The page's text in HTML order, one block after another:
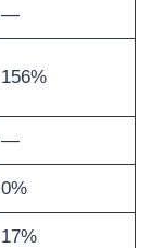
—
156%
—
0%
17%